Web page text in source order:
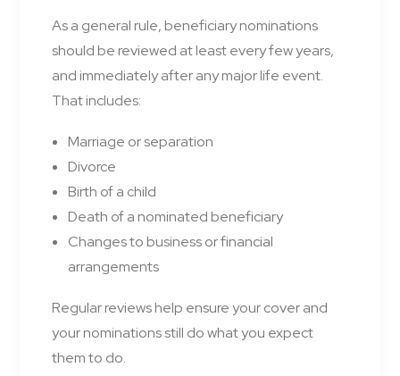
As a general rule, beneficiary nominations
should be reviewed at least every few years,
and immediately after any major life event.
That includes:
Marriage or separation
Divorce
Birth of a child
Death of a nominated beneficiary
Changes to business or financial
arrangements
Regular reviews help ensure your cover and
your nominations still do what you expect
them to do.